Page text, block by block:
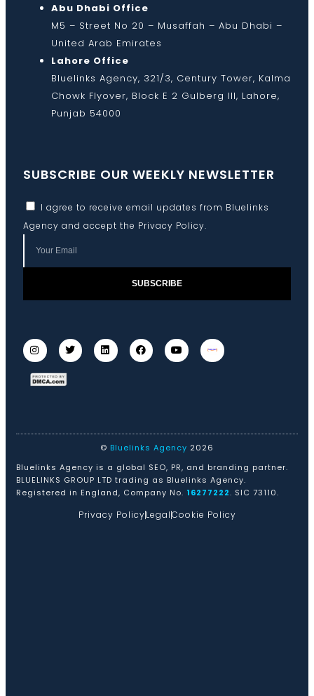
Abu Dhabi Office
M5 – Street No 20 – Musaffah – Abu Dhabi –
United Arab Emirates
Lahore Office
Bluelinks Agency, 321/3, Century Tower, Kalma
Chowk Flyover, Block E 2 Gulberg III, Lahore,
Punjab 54000
SUBSCRIBE OUR WEEKLY NEWSLETTER
I agree to receive email updates from Bluelinks
Agency and accept the Privacy Policy.
SUBSCRIBE
© Bluelinks Agency 2026
Bluelinks Agency is a global SEO, PR, and branding partner.
BLUELINKS GROUP LTD trading as Bluelinks Agency.
Registered in England, Company No. 16277222. SIC 73110.
Privacy PolicyLegalCookie Policy